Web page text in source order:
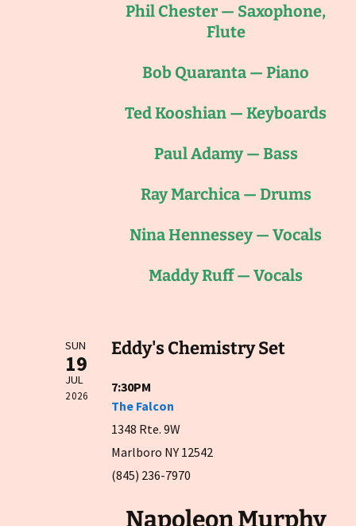
Phil Chester — Saxophone,
Flute
Bob Quaranta — Piano
Ted Kooshian — Keyboards
Paul Adamy — Bass
Ray Marchica — Drums
Nina Hennessey — Vocals
Maddy Ruff — Vocals
SUN
19
JUL
2026
Eddy's Chemistry Set
7:30PM
The Falcon
1348 Rte. 9W
Marlboro NY 12542
(845) 236-7970
Napoleon Murphy